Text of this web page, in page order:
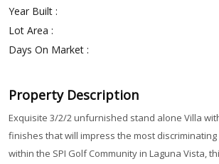
Year Built :
Lot Area :
Days On Market :
Property Description
Exquisite 3/2/2 unfurnished stand alone Villa
finishes that will impress the most discriminating
within the SPI Golf Community in Laguna Vista,